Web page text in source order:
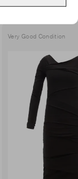
Very Good Condition